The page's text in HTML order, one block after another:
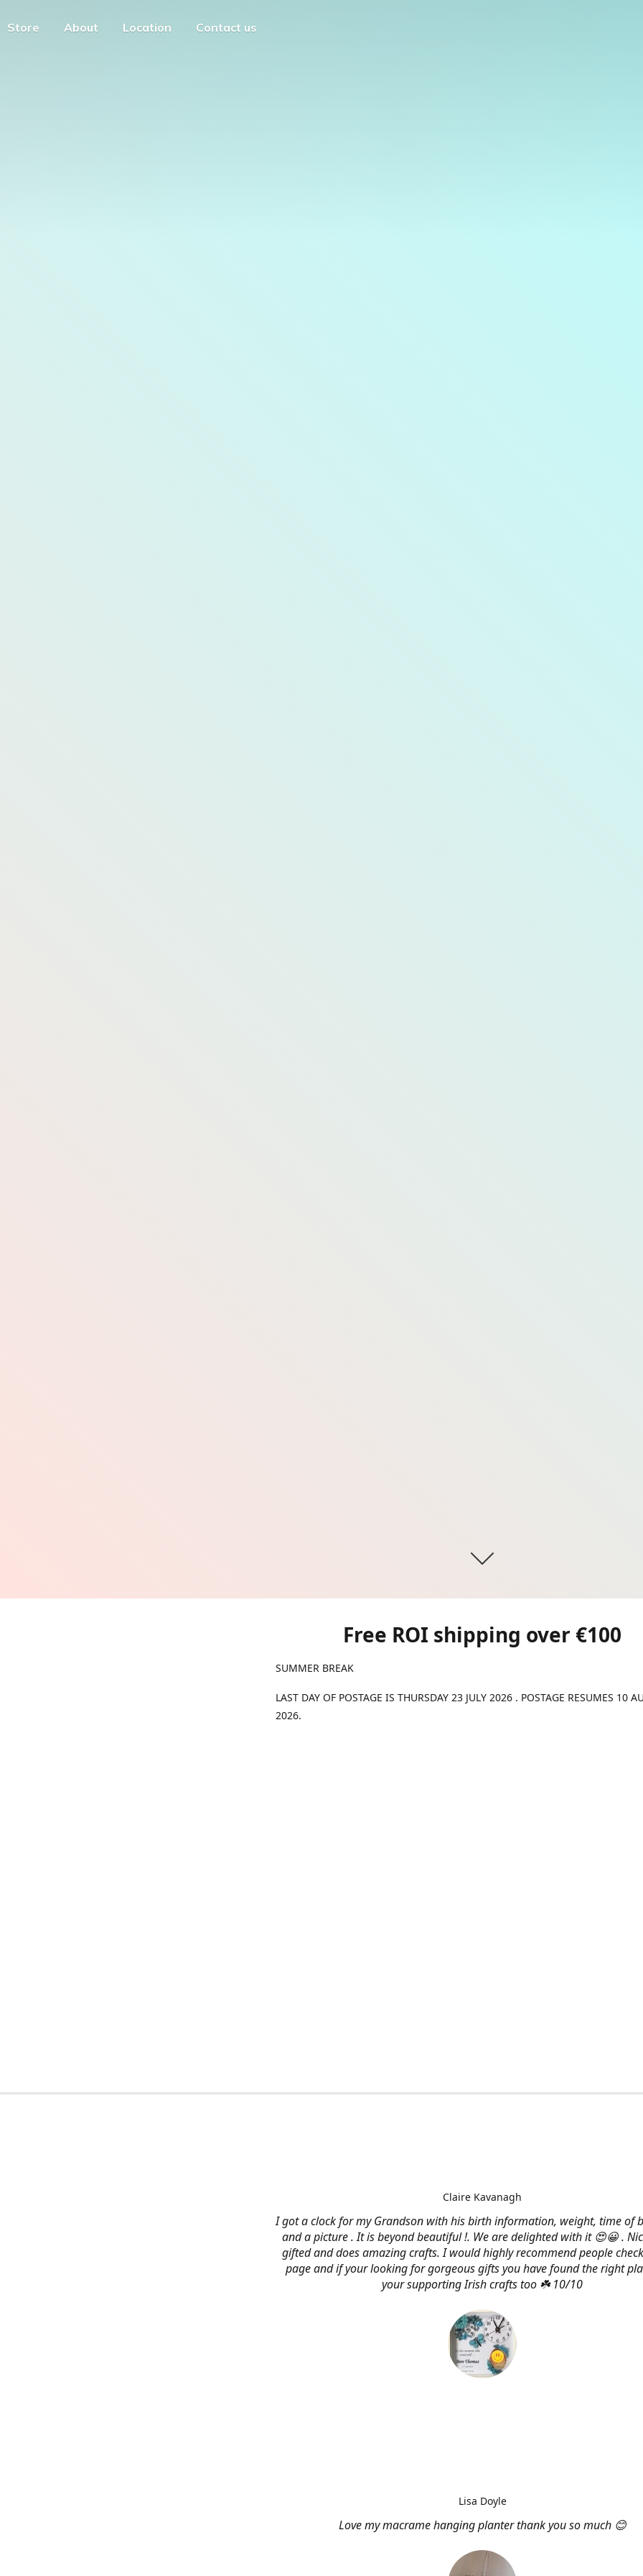
Store About Location Contact us
Free ROI shipping over €100
SUMMER BREAK
LAST DAY OF POSTAGE IS THURSDAY 23 JULY 2026 . POSTAGE RESUMES 10
2026.
I got a clock for my Grandson with his birth information, weight, time of
and a picture . It is beyond beautiful !. We are delighted with it 😍😀 .
gifted and does amazing crafts. I would highly recommend people
page and if your looking for gorgeous gifts you have found the right
your supporting Irish crafts too ☘️ 10/10
Claire Kavanagh
Love my macrame hanging planter thank you so much 😊
Lisa Doyle